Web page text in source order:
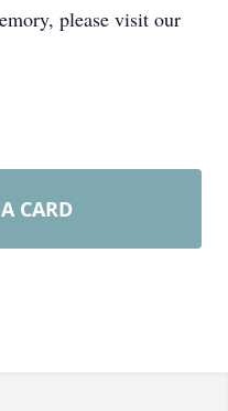
please visit our
CARD